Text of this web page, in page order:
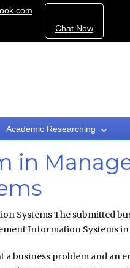
Chat Now
Academic Researching
in
Systems The submitted
Information Systems
a business problem and